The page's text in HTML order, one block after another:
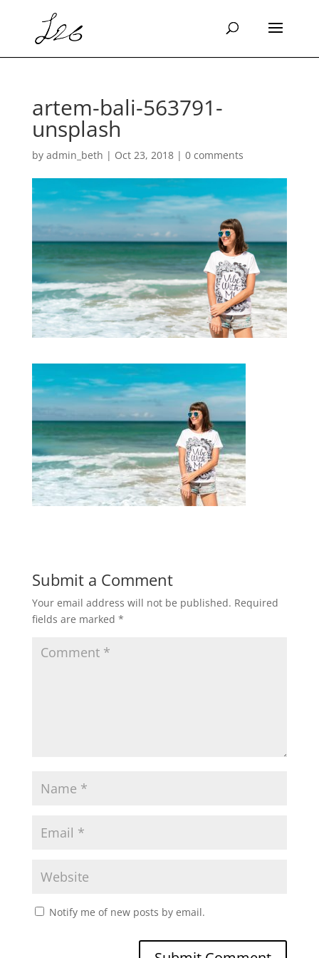
artem-bali-563791-
unsplash
by admin_beth | Oct 23, 2018| 0 comments
Submit a Comment
Your email address will not be published. Required
fields are marked *
Notify me of new posts by email.